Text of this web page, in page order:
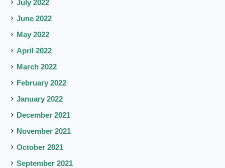
July 2022
June 2022
May 2022
April 2022
March 2022
February 2022
January 2022
December 2021
November 2021
October 2021
September 2021